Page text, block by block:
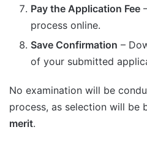
Pay the Application Fee
process online.
Save Confirmation –
of your submitted
No examination will be
process, as selection will be
merit.